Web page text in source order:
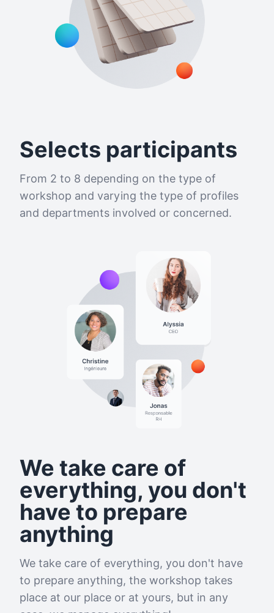
Selects participants
From 2 to 8 depending on the type of
workshop and varying the type of profiles
and departments involved or concerned.
We take care of
everything, you don't
have to prepare
anything
We take care of everything, you don't have
to prepare anything, the workshop takes
place at our place or at yours, but in any